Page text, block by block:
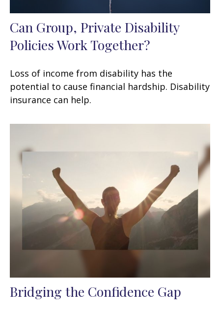
Can Group, Private Disability
Policies Work Together?
Loss of income from disability has the
potential to cause financial hardship. Disability
insurance can help.
Bridging the Confidence Gap